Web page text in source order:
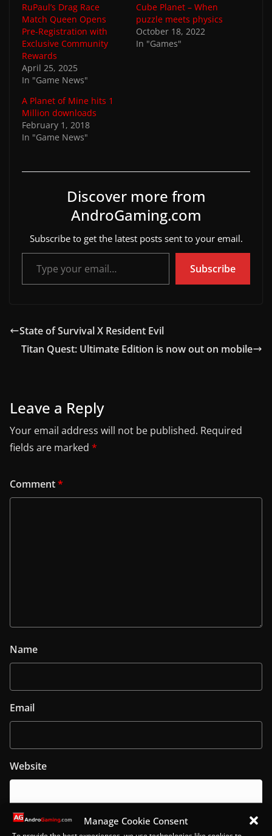
Manage Cookie Consent
RuPaul’s Drag Race
Match Queen Opens
Pre-Registration with
Exclusive Community
Rewards
April 25, 2025
In "Game News"
Cube Planet – When
puzzle meets physics
October 18, 2022
In "Games"
A Planet of Mine hits 1
Million downloads
February 1, 2018
In "Game News"
Discover more from
AndroGaming.com
Subscribe to get the latest posts sent to your email.
Type your email…
Subscribe
State of Survival X Resident Evil
Titan Quest: Ultimate Edition is now out on mobile
Leave a Reply
Your email address will not be published. Required
fields are marked *
Comment*
Name
Email
Website